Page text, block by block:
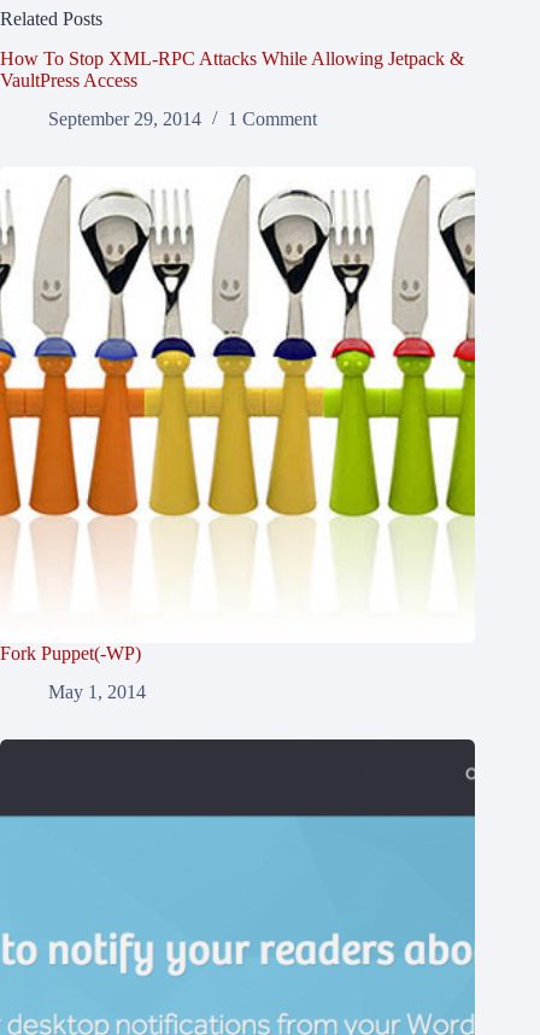
Related Posts
How To Stop XML-RPC Attacks While Allowing Jetpack &
VaultPress Access
September 29, 2014
1 Comment
Fork Puppet(-WP)
May 1, 2014